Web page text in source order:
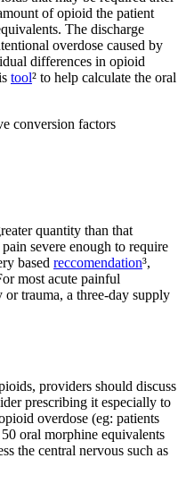
of opioid the patient
The discharge
overdose caused by
differences in opioid
tool² to help calculate the oral
quantity than that
severe enough to require
based reccomendation³,
most acute painful
trauma, a three-day supply
providers should discuss
prescribing it especially to
overdose (eg: patients
oral morphine equivalents
the central nervous such as